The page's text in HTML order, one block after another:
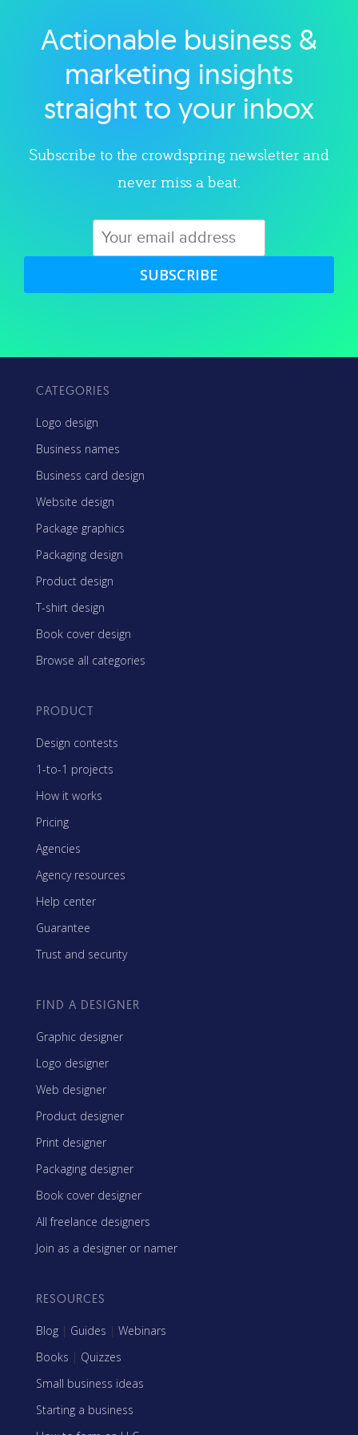
Explore category
Actionable business &
marketing insights
straight to your inbox
Subscribe to the crowdspring newsletter and
never miss a beat.
SUBSCRIBE
CATEGORIES
Logo design
Business names
Business card design
Website design
Package graphics
Packaging design
Product design
T-shirt design
Book cover design
Browse all categories
PRODUCT
Design contests
1-to-1 projects
How it works
Pricing
Agencies
Agency resources
Help center
Guarantee
Trust and security
FIND A DESIGNER
Graphic designer
Logo designer
Web designer
Product designer
Print designer
Packaging designer
Book cover designer
All freelance designers
Join as a designer or namer
RESOURCES
Blog | Guides | Webinars
Books | Quizzes
Small business ideas
Starting a business